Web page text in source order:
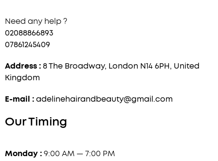
Need any help ?
02088866893
07861245409
Address : 8 The Broadway, London N14 6PH, United
Kingdom
E-mail : adelinehairandbeauty@gmail.com
Our Timing
Monday : 9:00 AM — 7:00 PM